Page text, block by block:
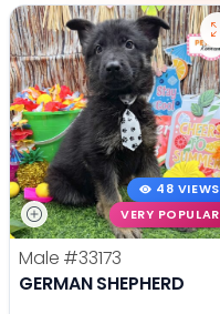
48 VIEWS
VERY POPULAR
Male #33173
GERMAN SHEPHERD